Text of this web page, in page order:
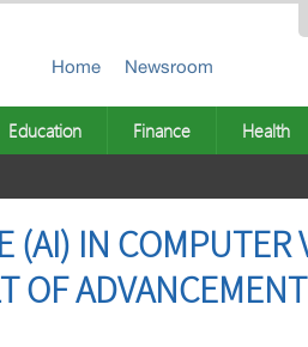
Home Newsroom
Education Finance Health
(AI) IN COMPUTER
OF